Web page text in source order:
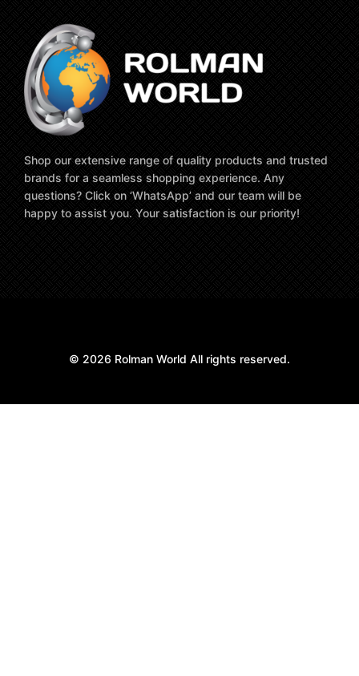
Shop our extensive range of quality products and trusted
brands for a seamless shopping experience. Any
questions? Click on ‘WhatsApp’ and our team will be
happy to assist you. Your satisfaction is our priority!
© 2026 Rolman World All rights reserved.